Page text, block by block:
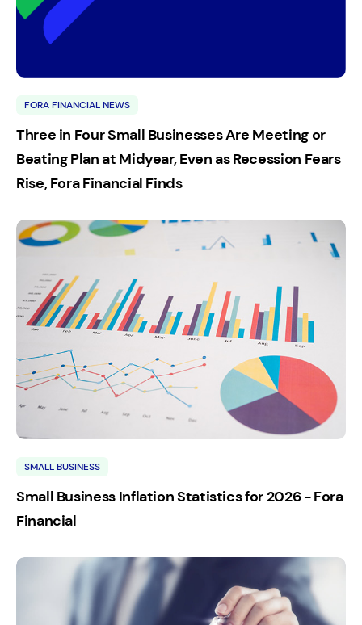
FORA FINANCIAL NEWS
Three in Four Small Businesses Are Meeting or
Beating Plan at Midyear, Even as Recession Fears
Rise, Fora Financial Finds
SMALL BUSINESS
Small Business Inflation Statistics for 2026 - Fora
Financial